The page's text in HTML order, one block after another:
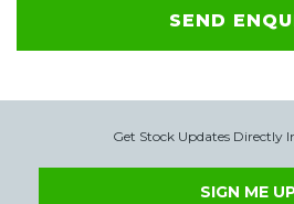
SEND
Get Stock Updates Directly
SIGN ME